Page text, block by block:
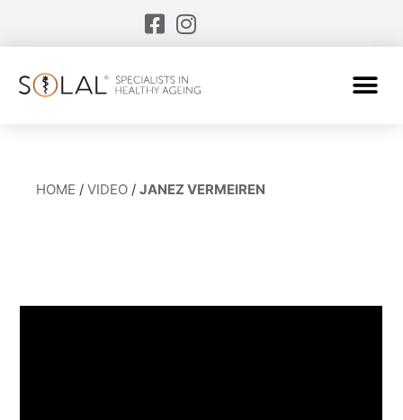
HOME / VIDEO / JANEZ VERMEIREN